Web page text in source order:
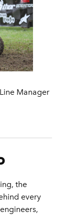
Manager
the
every